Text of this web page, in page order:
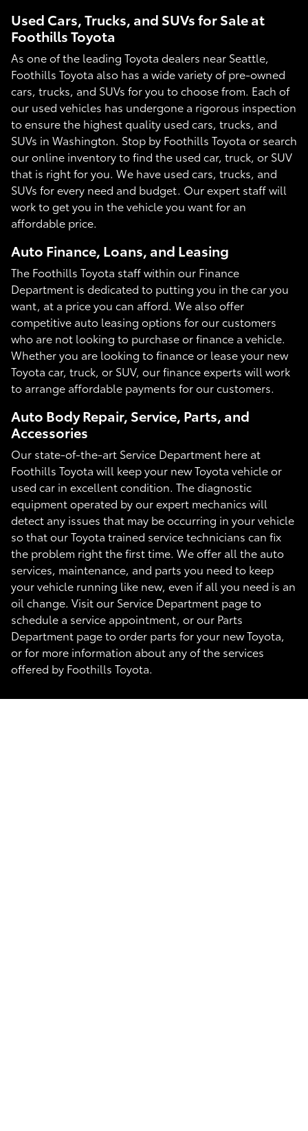
Used Cars, Trucks, and SUVs for Sale at
Foothills Toyota
As one of the leading Toyota dealers near Seattle,
Foothills Toyota also has a wide variety of pre-owned
cars, trucks, and SUVs for you to choose from. Each of
our used vehicles has undergone a rigorous inspection
to ensure the highest quality used cars, trucks, and
SUVs in Washington. Stop by Foothills Toyota or search
our online inventory to find the used car, truck, or SUV
that is right for you. We have used cars, trucks, and
SUVs for every need and budget. Our expert staff will
work to get you in the vehicle you want for an
affordable price.
Auto Finance, Loans, and Leasing
The Foothills Toyota staff within our Finance
Department is dedicated to putting you in the car you
want, at a price you can afford. We also offer
competitive auto leasing options for our customers
who are not looking to purchase or finance a vehicle.
Whether you are looking to finance or lease your new
Toyota car, truck, or SUV, our finance experts will work
to arrange affordable payments for our customers.
Auto Body Repair, Service, Parts, and
Accessories
Our state-of-the-art Service Department here at
Foothills Toyota will keep your new Toyota vehicle or
used car in excellent condition. The diagnostic
equipment operated by our expert mechanics will
detect any issues that may be occurring in your vehicle
so that our Toyota trained service technicians can fix
the problem right the first time. We offer all the auto
services, maintenance, and parts you need to keep
your vehicle running like new, even if all you need is an
oil change. Visit our Service Department page to
schedule a service appointment, or our Parts
Department page to order parts for your new Toyota,
or for more information about any of the services
offered by Foothills Toyota.